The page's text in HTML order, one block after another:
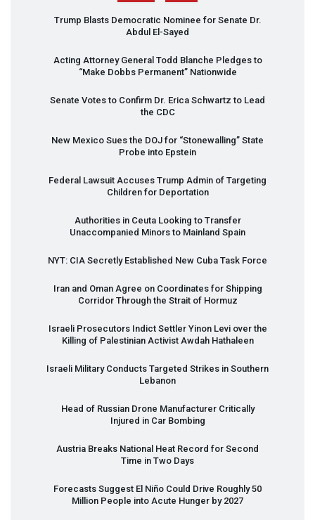
Trump Blasts Democratic Nominee for Senate Dr.
Abdul El-Sayed
Acting Attorney General Todd Blanche Pledges to
“Make Dobbs Permanent” Nationwide
Senate Votes to Confirm Dr. Erica Schwartz to Lead
the CDC
New Mexico Sues the DOJ for “Stonewalling” State
Probe into Epstein
Federal Lawsuit Accuses Trump Admin of Targeting
Children for Deportation
Authorities in Ceuta Looking to Transfer
Unaccompanied Minors to Mainland Spain
NYT: CIA Secretly Established New Cuba Task Force
Iran and Oman Agree on Coordinates for Shipping
Corridor Through the Strait of Hormuz
Israeli Prosecutors Indict Settler Yinon Levi over the
Killing of Palestinian Activist Awdah Hathaleen
Israeli Military Conducts Targeted Strikes in Southern
Lebanon
Head of Russian Drone Manufacturer Critically
Injured in Car Bombing
Austria Breaks National Heat Record for Second
Time in Two Days
Forecasts Suggest El Niño Could Drive Roughly 50
Million People into Acute Hunger by 2027